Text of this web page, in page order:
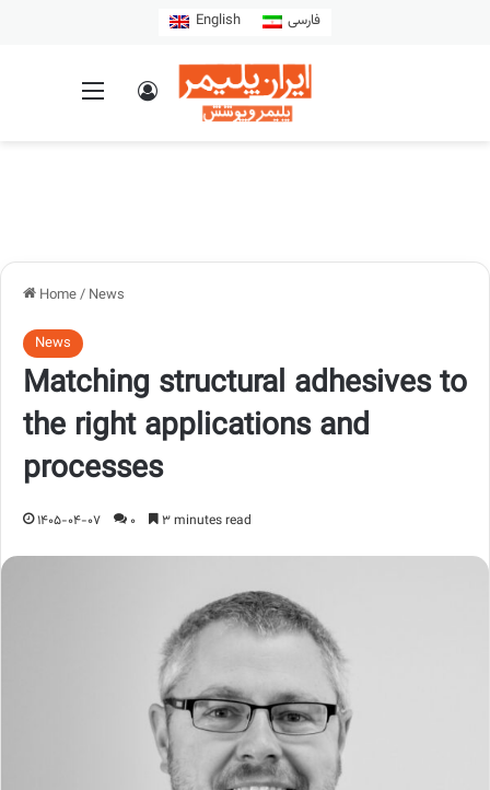
English فارسی
Home/ News
News
Matching structural adhesives to
the right applications and
processes
1405-04-07 0 3 minutes read